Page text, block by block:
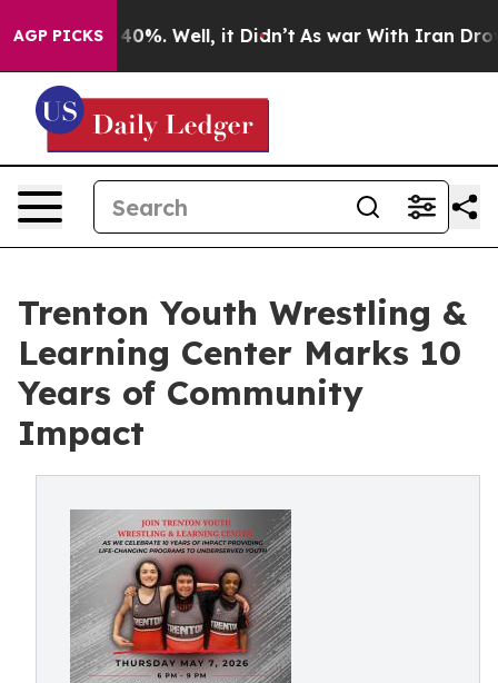
AGP PICKS40%. Well, it Didn’t As war With Iran Drove
Trenton Youth Wrestling &
Learning Center Marks 10
Years of Community
Impact